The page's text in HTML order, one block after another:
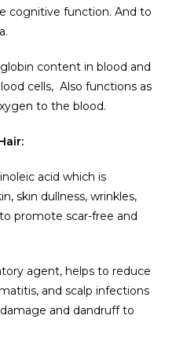
cognitive function. And to
content in blood and
cells, Also functions as
to the blood.
acid which is
skin dullness, wrinkles,
promote scar-free and
agent, helps to reduce
and scalp infections
and dandruff to